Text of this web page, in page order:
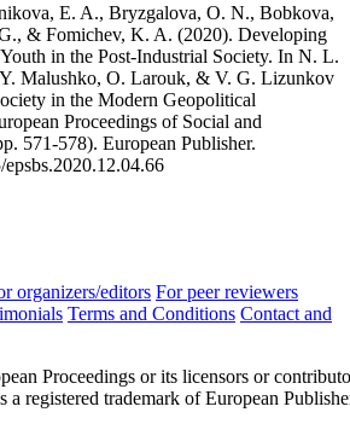
E. A., Bryzgalova, O. N., Bobkova,
& Fomichev, K. A. (2020). Developing
in the Post-Industrial Society. In N. L.
Malushko, O. Larouk, & V. G. Lizunkov
in the Modern Geopolitical
Proceedings of Social and
571-578). European Publisher.
organizers/editors For peer reviewers
Terms and Conditions Contact and
Proceedings or its licensors or
a registered trademark of European